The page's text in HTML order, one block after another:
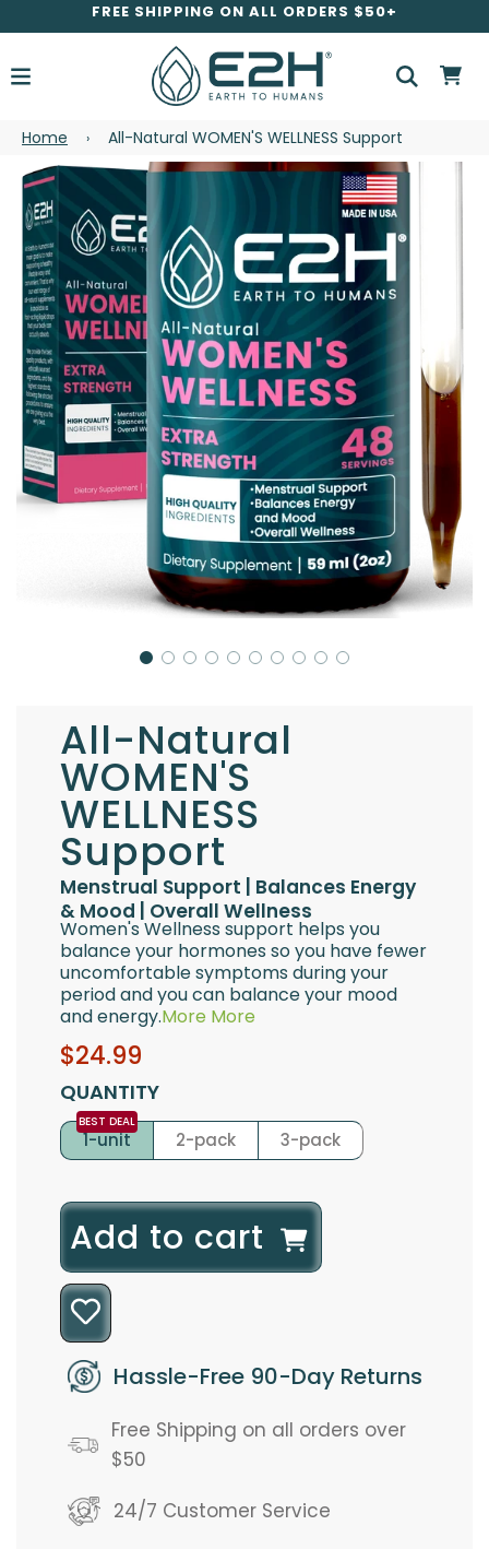
FREE SHIPPING ON ALL ORDERS $50+
Home › All-Natural WOMEN'S WELLNESS Support
All-Natural
WOMEN'S
WELLNESS
Support
Menstrual Support | Balances Energy
& Mood | Overall Wellness
Women's Wellness support helps you
balance your hormones so you have fewer
uncomfortable symptoms during your
period and you can balance your mood
and energy.More More
Sale
price
Regular
price
$24.99
QUANTITY
1-unit 2-pack 3-pack
l
o
a
d
n
g
Add to cart
Hassle-Free 90-Day Returns
Free Shipping on all orders over
$50
24/7 Customer Service